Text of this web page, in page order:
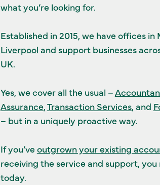
what you’re looking for.
Established in 2015, we have offices
Liverpool and support businesses
UK.
Yes, we cover all the usual –
Assurance,Transaction Services, and
– but in a uniquely proactive way.
If you’veoutgrown your existing
receiving the service and support,
today.